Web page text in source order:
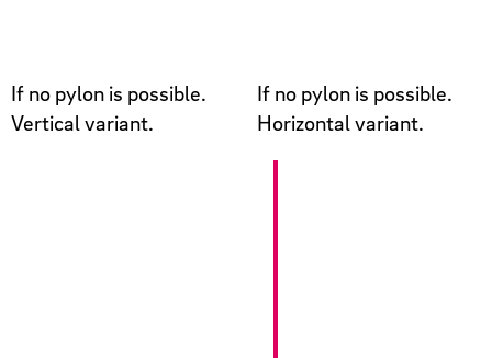
If no pylon is possible.
Vertical variant.
If no pylon is possible.
Horizontal variant.